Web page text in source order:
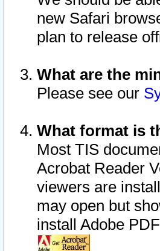
new Safari
plan to release
What are the
Please see our
What format is
Most TIS
Acrobat Reader
viewers are
may open but
install Adobe